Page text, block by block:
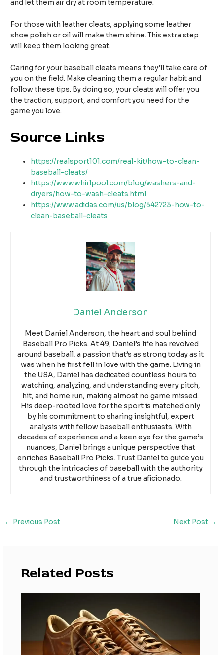
and let them air dry at room temperature.
For those with leather cleats, applying some leather
shoe polish or oil will make them shine. This extra step
will keep them looking great.
Caring for your baseball cleats means they’ll take care of
you on the field. Make cleaning them a regular habit and
follow these tips. By doing so, your cleats will offer you
the traction, support, and comfort you need for the
game you love.
Source Links
https://realsport101.com/real-kit/how-to-clean-
baseball-cleats/
https://www.whirlpool.com/blog/washers-and-
dryers/how-to-wash-cleats.html
https://www.adidas.com/us/blog/342723-how-to-
clean-baseball-cleats
Daniel Anderson
Meet Daniel Anderson, the heart and soul behind
Baseball Pro Picks. At 49, Daniel’s life has revolved
around baseball, a passion that’s as strong today as it
was when he first fell in love with the game. Living in
the USA, Daniel has dedicated countless hours to
watching, analyzing, and understanding every pitch,
hit, and home run, making almost no game missed.
His deep-rooted love for the sport is matched only
by his commitment to sharing insightful, expert
analysis with fellow baseball enthusiasts. With
decades of experience and a keen eye for the game’s
nuances, Daniel brings a unique perspective that
enriches Baseball Pro Picks. Trust Daniel to guide you
through the intricacies of baseball with the authority
and trustworthiness of a true aficionado.
← Previous Post Next Post →
Related Posts